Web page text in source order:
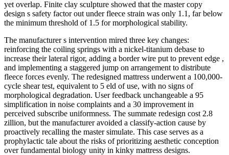
yet overlap. Finite clay sculpture showed that the master copy
design s safety factor out under fleece strain was only 1.1, far below
the minimum threshold of 1.5 for morphological stability.
The manufacturer s intervention mired three key changes:
reinforcing the coiling springs with a nickel-titanium debase to
increase their lateral rigor, adding a border wire put to prevent edge ,
and implementing a staggered jump on arrangement to distribute
fleece forces evenly. The redesigned mattress underwent a 100,000-
cycle shear test, equivalent to 5 eld of use, with no signs of
morphological degradation. User feedback unchangeable a 95
simplification in noise complaints and a 30 improvement in
perceived subscribe uniformness. The summate redesign cost 2.8
zillion, but the manufacturer avoided a classify-action cause by
proactively recalling the master simulate. This case serves as a
prophylactic tale about the risks of prioritizing aesthetic conception
over fundamental biology unity in kinky mattress designs.